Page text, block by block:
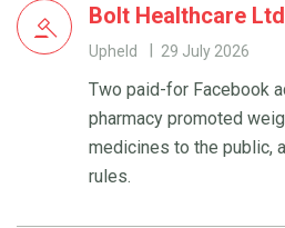
Bolt Healthcare
Upheld 29 July 2026
Two paid-for Facebook
pharmacy promoted
medicines to the public,
rules.